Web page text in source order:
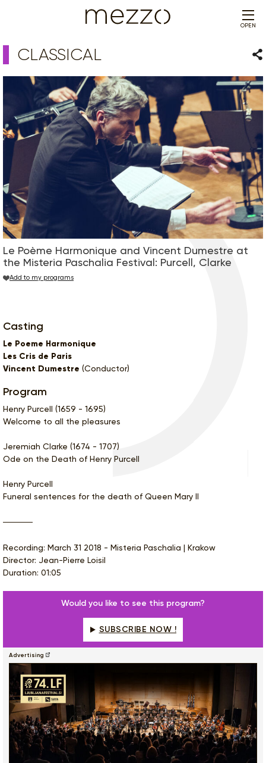
OPEN
CLASSICAL
Le Poème Harmonique and Vincent Dumestre at
the Misteria Paschalia Festival: Purcell, Clarke
Add to my programs
Casting
Le Poeme Harmonique
Les Cris de Paris
Vincent Dumestre (Conductor)
Program
Henry Purcell (1659 - 1695)
Welcome to all the pleasures
Jeremiah Clarke (1674 - 1707)
Ode on the Death of Henry Purcell
Henry Purcell
Funeral sentences for the death of Queen Mary II
Recording: March 31 2018 - Misteria Paschalia | Krakow
Director: Jean-Pierre Loisil
Duration: 01:05
Would you like to see this program?
SUBSCRIBE NOW !
Advertising